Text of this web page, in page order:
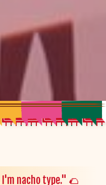
nacho type." 🌮